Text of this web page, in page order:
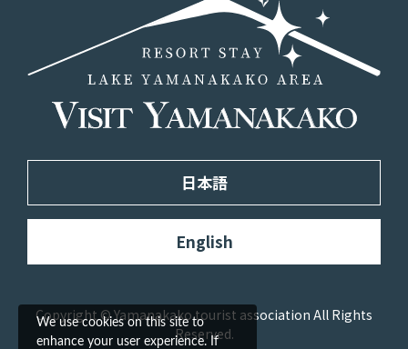
日本語
English
Copyright © Yamanakako tourist association All Rights
Reserved.
We use cookies on this site to
enhance your user experience. If